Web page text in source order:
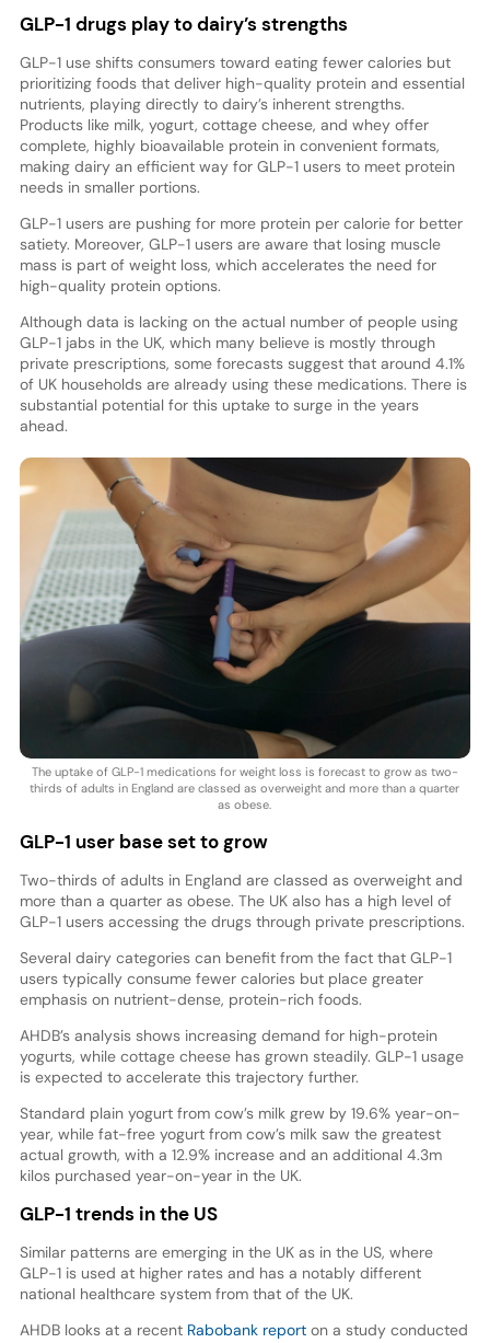
GLP-1 drugs play to dairy’s strengths
GLP-1 use shifts consumers toward eating fewer calories but
prioritizing foods that deliver high-quality protein and essential
nutrients, playing directly to dairy’s inherent strengths.
Products like milk, yogurt, cottage cheese, and whey offer
complete, highly bioavailable protein in convenient formats,
making dairy an efficient way for GLP-1 users to meet protein
needs in smaller portions.
GLP-1 users are pushing for more protein per calorie for better
satiety. Moreover, GLP-1 users are aware that losing muscle
mass is part of weight loss, which accelerates the need for
high-quality protein options.
Although data is lacking on the actual number of people using
GLP-1 jabs in the UK, which many believe is mostly through
private prescriptions, some forecasts suggest that around 4.1%
of UK households are already using these medications. There is
substantial potential for this uptake to surge in the years
ahead.
The uptake of GLP-1 medications for weight loss is forecast to grow as two-
thirds of adults in England are classed as overweight and more than a quarter
as obese.
GLP-1 user base set to grow
Two-thirds of adults in England are classed as overweight and
more than a quarter as obese. The UK also has a high level of
GLP-1 users accessing the drugs through private prescriptions.
Several dairy categories can benefit from the fact that GLP-1
users typically consume fewer calories but place greater
emphasis on nutrient-dense, protein-rich foods.
AHDB’s analysis shows increasing demand for high-protein
yogurts, while cottage cheese has grown steadily. GLP-1 usage
is expected to accelerate this trajectory further.
Standard plain yogurt from cow’s milk grew by 19.6% year-on-
year, while fat-free yogurt from cow’s milk saw the greatest
actual growth, with a 12.9% increase and an additional 4.3m
kilos purchased year-on-year in the UK.
GLP-1 trends in the US
Similar patterns are emerging in the UK as in the US, where
GLP-1 is used at higher rates and has a notably different
national healthcare system from that of the UK.
AHDB looks at a recentRabobank reporton a study conducted